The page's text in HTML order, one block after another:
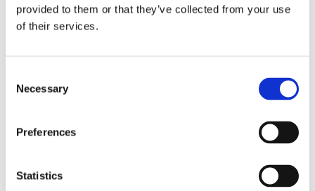
provided to them or that they’ve collected from your use
of their services.
Selection
Necessary
Preferences
Statistics